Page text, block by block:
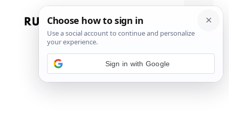
Menu
Sign in with Google